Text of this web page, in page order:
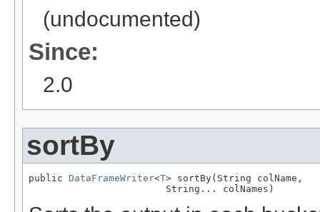
(undocumented)
Since:
2.0
sortBy
public DataFrameWriter<T> sortBy(String colName,
                        String... colNames)